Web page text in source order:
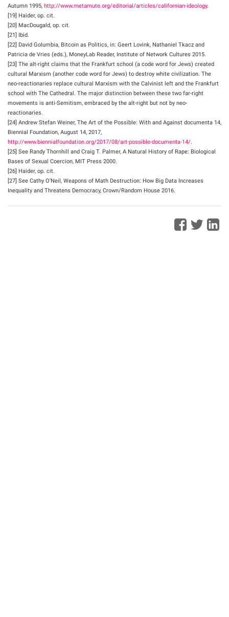
Autumn 1995, http://www.metamute.org/editorial/articles/californian-ideology.
[19] Haider, op. cit.
[20] MacDougald, op. cit.
[21] Ibid.
[22] David Golumbia, Bitcoin as Politics, in: Geert Lovink, Nathaniel Tkacz and
Patricia de Vries (eds.), MoneyLab Reader, Institute of Network Cultures 2015.
[23] The alt-right claims that the Frankfurt school (a code word for Jews) created
cultural Marxism (another code word for Jews) to destroy white civilization. The
neo-reactionaries replace cultural Marxism with the Calvinist left and the Frankfurt
school with The Cathedral. The major distinction between these two far-right
movements is anti-Semitism, embraced by the alt-right but not by neo-
reactionaries.
[24] Andrew Stefan Weiner, The Art of the Possible: With and Against documenta 14,
Biennial Foundation, August 14, 2017,
http://www.biennialfoundation.org/2017/08/art-possible-documenta-14/.
[25] See Randy Thornhill and Craig T. Palmer, A Natural History of Rape: Biological
Bases of Sexual Coercion, MIT Press 2000.
[26] Haider, op. cit.
[27] See Cathy O’Neil, Weapons of Math Destruction: How Big Data Increases
Inequality and Threatens Democracy, Crown/Random House 2016.